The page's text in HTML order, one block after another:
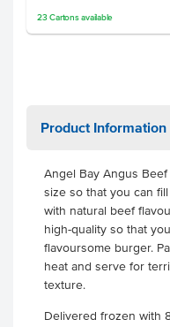
23 Cartonsavailable
Product Information
Angel Bay Angus
size so that you can
with natural beef
high-quality so that
flavoursome burger.
heat and serve for
texture.
Delivered frozen with